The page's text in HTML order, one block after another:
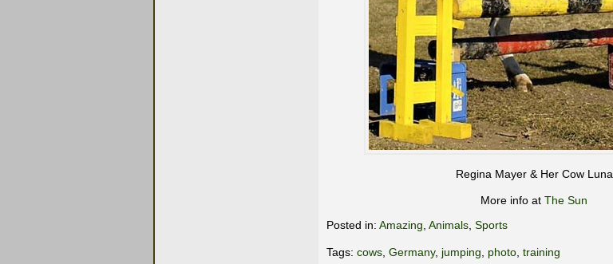
Regina Mayer & Her Cow Luna
More info at The Sun
Posted in: Amazing Animals Sports
Tags: cows Germany, jumping photo training